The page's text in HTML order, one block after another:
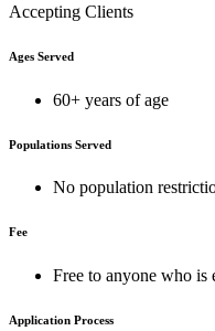
Accepting Clients
Ages Served
60+ years of age
Populations Served
No population
Fee
Free to anyone who is
Application Process